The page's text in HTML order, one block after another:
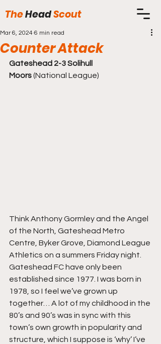
TheHeadScout
Counter Attack
Mar 6, 2024 6 min read
Gateshead 2-3 Solihull
Moors (National League)
Think Anthony Gormley and the Angel
of the North, Gateshead Metro
Centre, Byker Grove, Diamond League
Athletics on a summers Friday night.
Gateshead FC have only been
established since 1977. I was born in
1978, so I feel we’ve grown up
together… A lot of my childhood in the
80’s and 90’s was in sync with this
town’s own growth in popularity and
structure, which I suppose is ‘why’ I’ve